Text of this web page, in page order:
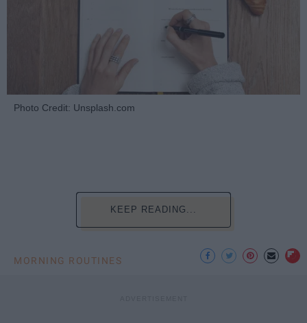
Photo Credit: Unsplash.com
KEEP READING...
MORNING ROUTINES